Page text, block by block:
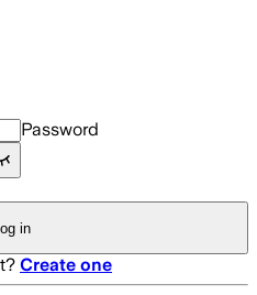
Password
Log in
Create one